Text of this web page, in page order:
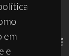
em
e